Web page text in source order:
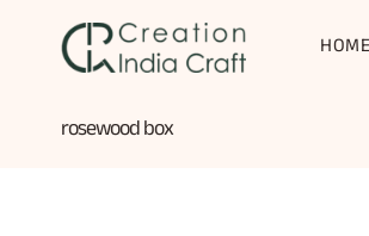
HOME
rosewood box